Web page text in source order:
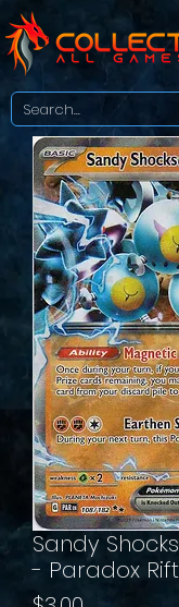
Sandy
- Paradox Rift